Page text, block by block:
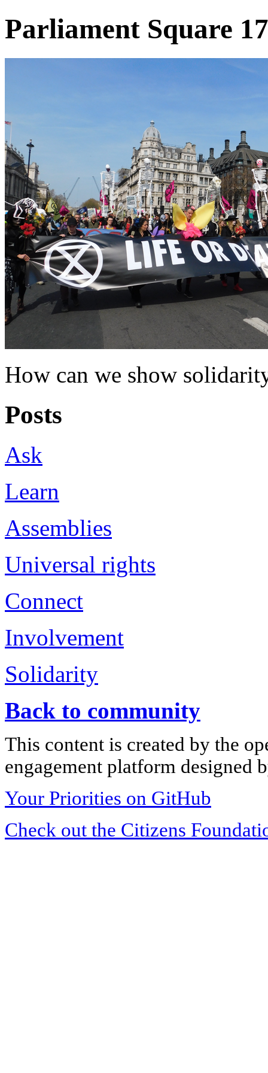
Parliament Square
How can we show
Posts
Ask
Learn
Assemblies
Universal rights
Connect
Involvement
Solidarity
Back to community
This content is created by the
engagement platform designed
Your Priorities on GitHub
Check out the Citizens